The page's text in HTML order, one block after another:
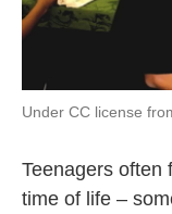
Under CC license
Teenagers often
time of life –